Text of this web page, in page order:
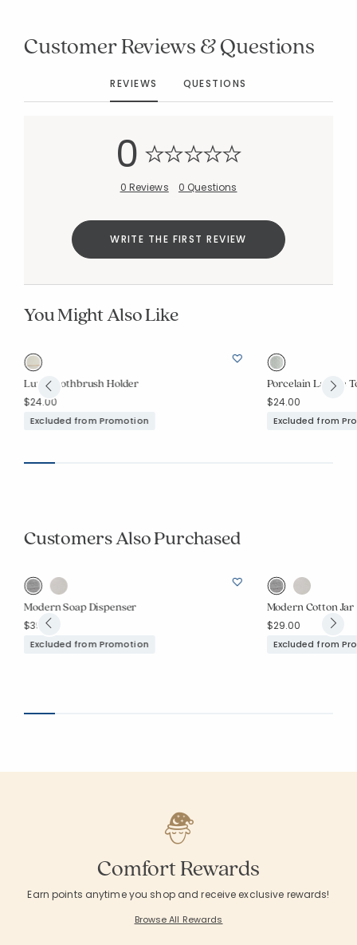
Customer Reviews & Questions
REVIEWS QUESTIONS
0
0 Reviews 0 Questions
WRITE THE FIRST REVIEW
You Might Also Like
Luxe Toothbrush Holder
$24.00
Excluded from Promotion
Porcelain Lattice
$24.00
Excluded from
Customers Also Purchased
Modern Soap Dispenser
$39.00
Excluded from Promotion
Modern Cotton Jar
$29.00
Excluded from
Comfort Rewards
Earn points anytime you shop and receive exclusive rewards!
Browse All Rewards
Added to